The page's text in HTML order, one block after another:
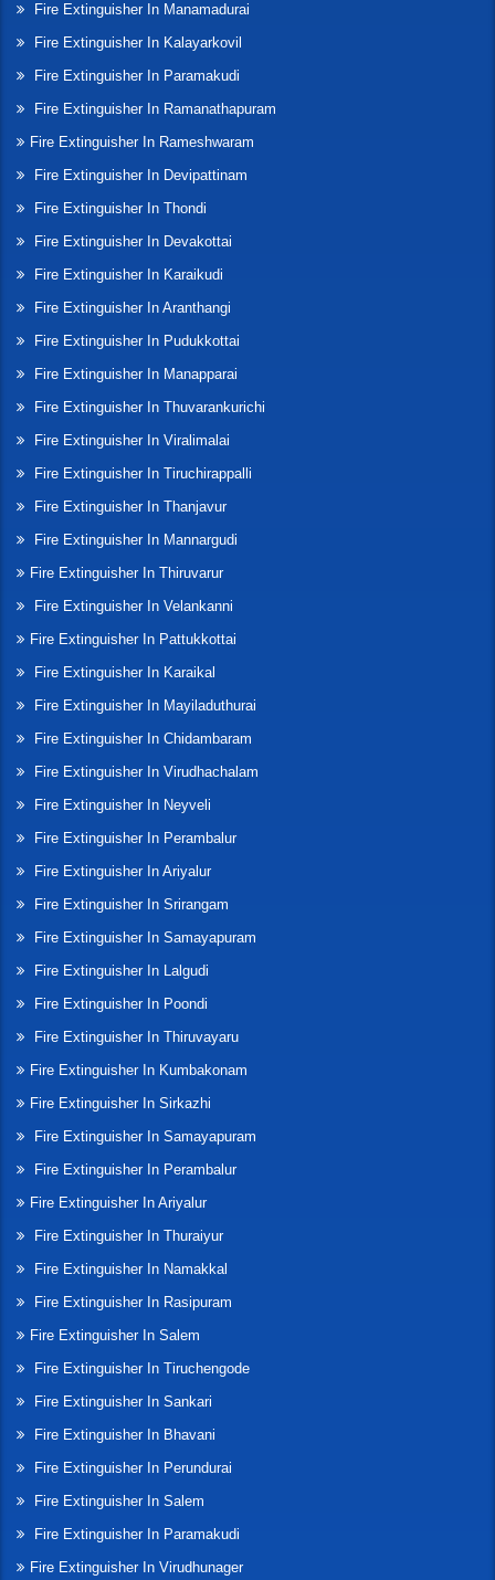
Fire Extinguisher In Manamadurai
Fire Extinguisher In Kalayarkovil
Fire Extinguisher In Paramakudi
Fire Extinguisher In Ramanathapuram
Fire Extinguisher In Rameshwaram
Fire Extinguisher In Devipattinam
Fire Extinguisher In Thondi
Fire Extinguisher In Devakottai
Fire Extinguisher In Karaikudi
Fire Extinguisher In Aranthangi
Fire Extinguisher In Pudukkottai
Fire Extinguisher In Manapparai
Fire Extinguisher In Thuvarankurichi
Fire Extinguisher In Viralimalai
Fire Extinguisher In Tiruchirappalli
Fire Extinguisher In Thanjavur
Fire Extinguisher In Mannargudi
Fire Extinguisher In Thiruvarur
Fire Extinguisher In Velankanni
Fire Extinguisher In Pattukkottai
Fire Extinguisher In Karaikal
Fire Extinguisher In Mayiladuthurai
Fire Extinguisher In Chidambaram
Fire Extinguisher In Virudhachalam
Fire Extinguisher In Neyveli
Fire Extinguisher In Perambalur
Fire Extinguisher In Ariyalur
Fire Extinguisher In Srirangam
Fire Extinguisher In Samayapuram
Fire Extinguisher In Lalgudi
Fire Extinguisher In Poondi
Fire Extinguisher In Thiruvayaru
Fire Extinguisher In Kumbakonam
Fire Extinguisher In Sirkazhi
Fire Extinguisher In Samayapuram
Fire Extinguisher In Perambalur
Fire Extinguisher In Ariyalur
Fire Extinguisher In Thuraiyur
Fire Extinguisher In Namakkal
Fire Extinguisher In Rasipuram
Fire Extinguisher In Salem
Fire Extinguisher In Tiruchengode
Fire Extinguisher In Sankari
Fire Extinguisher In Bhavani
Fire Extinguisher In Perundurai
Fire Extinguisher In Salem
Fire Extinguisher In Paramakudi
Fire Extinguisher In Virudhunager